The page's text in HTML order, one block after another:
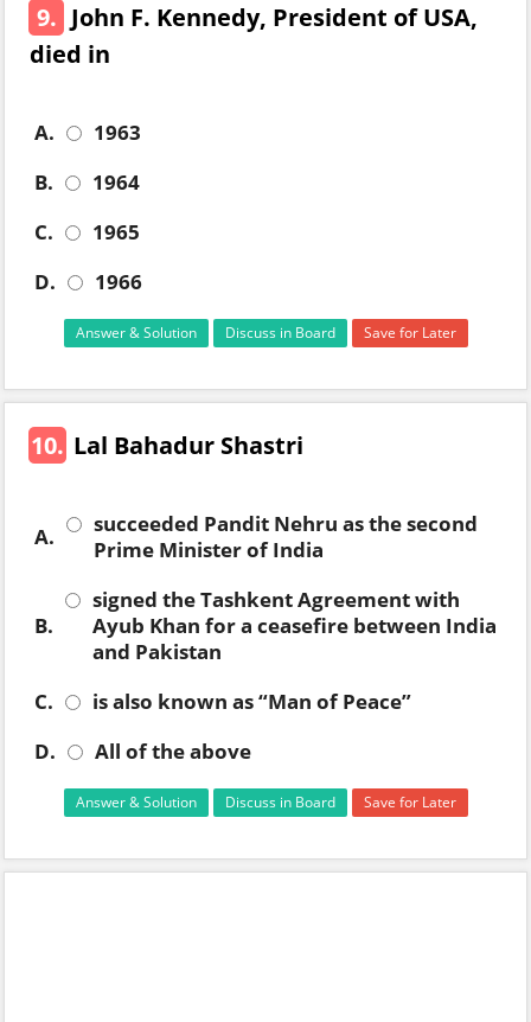
9. John F. Kennedy, President of USA,
died in
A.
1963
B.
1964
C.
1965
D.
1966
Answer & Solution Discuss in Board Save for Later
10. Lal Bahadur Shastri
A.
succeeded Pandit Nehru as the second
Prime Minister of India
B.
signed the Tashkent Agreement with
Ayub Khan for a ceasefire between India
and Pakistan
C.
is also known as “Man of Peace”
D.
All of the above
Answer & Solution Discuss in Board Save for Later